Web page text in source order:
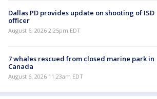
Dallas PD provides update on shooting of ISD
officer
August 6, 2026 2:25pm EDT
7 whales rescued from closed marine park in
Canada
August 6, 2026 11:23am EDT